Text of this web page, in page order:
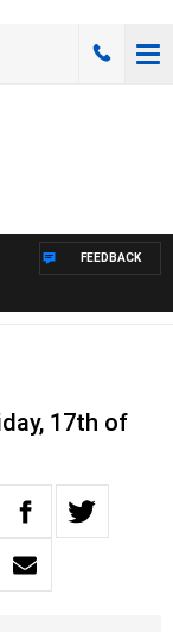
FEEDBACK
17th of